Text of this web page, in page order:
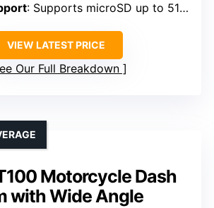
: Supports microSD up to 512GB
VIEW LATEST PRICE
Our Full Breakdown
Motorcycle Dash
with Wide Angle